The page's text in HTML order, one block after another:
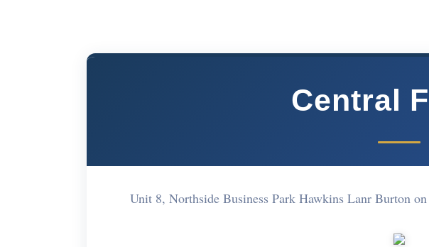
Central
Unit 8, Northside Business Park Hawkins Lanr Burton